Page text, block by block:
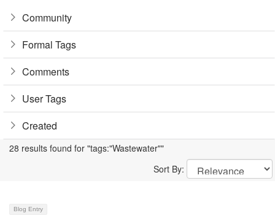
Community
Formal Tags
Comments
User Tags
Created
28 results found for "tags:"Wastewater""
Sort By:
Blog Entry